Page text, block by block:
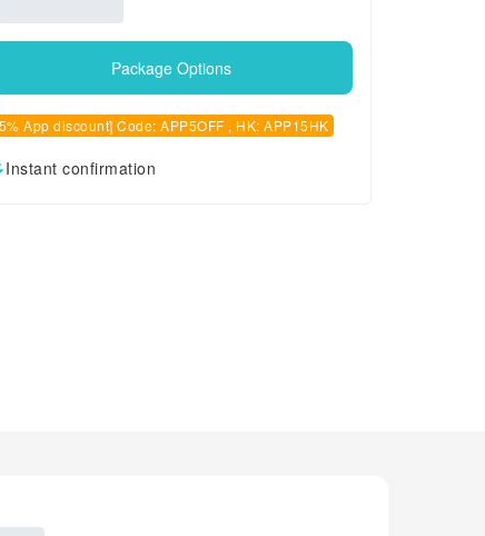
Package Options
App discount] Code: APP5OFF , HK: APP15HK
Instant confirmation